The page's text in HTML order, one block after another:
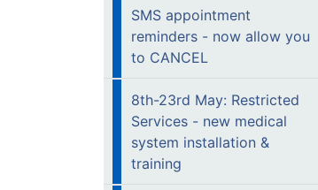
SMS appointment
reminders - now allow you
to CANCEL
8th-23rd May: Restricted
Services - new medical
system installation &
training